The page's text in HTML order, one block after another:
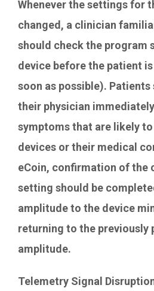
Whenever the settings for
changed, a clinician
should check the program
device before the patient
soon as possible).
their physician
symptoms that are likely
devices or their medical
eCoin, confirmation of the
setting should be
amplitude to the device
returning to the previously
amplitude.
Telemetry Signal